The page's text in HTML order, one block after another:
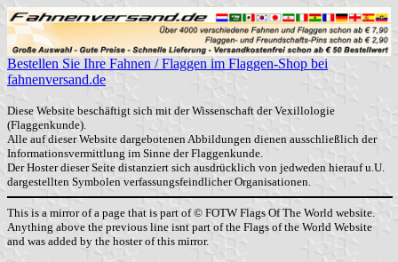
Bestellen Sie Ihre Fahnen / Flaggen im Flaggen-Shop bei
fahnenversand.de
Diese Website beschäftigt sich mit der Wissenschaft der Vexillologie
(Flaggenkunde).
Alle auf dieser Website dargebotenen Abbildungen dienen ausschließlich der
Informationsvermittlung im Sinne der Flaggenkunde.
Der Hoster dieser Seite distanziert sich ausdrücklich von jedweden hierauf u.U.
dargestellten Symbolen verfassungsfeindlicher Organisationen.
This is a mirror of a page that is part of © FOTW Flags Of The World website.
Anything above the previous line isnt part of the Flags of the World Website
and was added by the hoster of this mirror.